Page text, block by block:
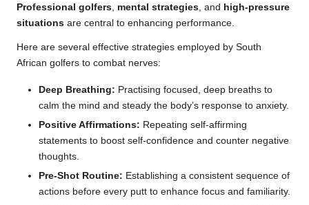
Professional golfers, mental strategies, and high-pressure
situations are central to enhancing performance.
Here are several effective strategies employed by South
African golfers to combat nerves:
Deep Breathing: Practising focused, deep breaths to
calm the mind and steady the body’s response to anxiety.
Positive Affirmations: Repeating self-affirming
statements to boost self-confidence and counter negative
thoughts.
Pre-Shot Routine: Establishing a consistent sequence of
actions before every putt to enhance focus and familiarity.